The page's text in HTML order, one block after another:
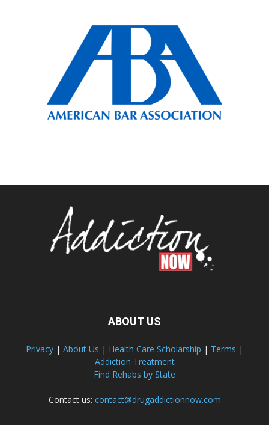
ABOUT US
Privacy | About Us | Health Care Scholarship | Terms |
Addiction Treatment
Find Rehabs by State
Contact us: contact@drugaddictionnow.com